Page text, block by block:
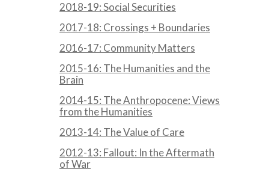
2018-19: Social Securities
2017-18: Crossings + Boundaries
2016-17: Community Matters
2015-16: The Humanities and the
Brain
2014-15: The Anthropocene: Views
from the Humanities
2013-14: The Value of Care
2012-13: Fallout: In the Aftermath
of War